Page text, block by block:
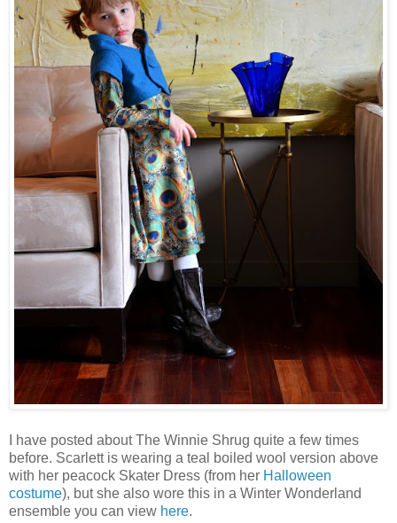
I have posted about The Winnie Shrug quite a few times
before. Scarlett is wearing a teal boiled wool version above
with her peacock Skater Dress (from her Halloween
costume), but she also wore this in a Winter Wonderland
ensemble you can view here.